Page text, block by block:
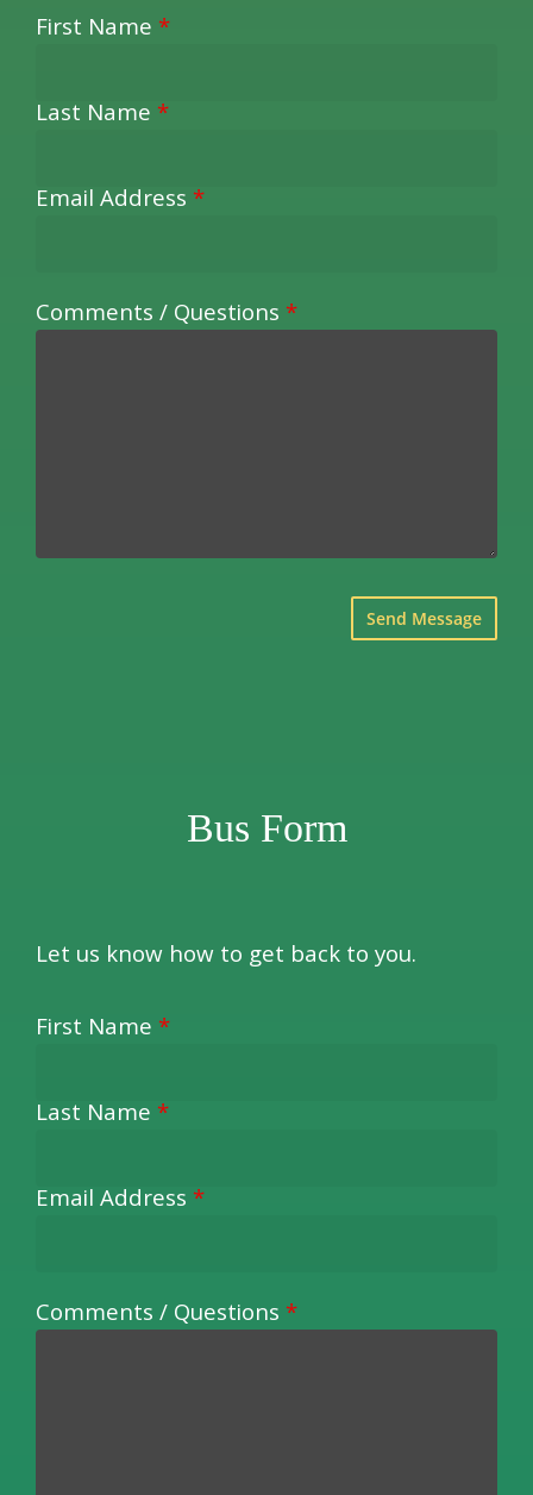
First Name *
Last Name *
Email Address *
Comments / Questions *
Bus Form
Let us know how to get back to you.
First Name *
Last Name *
Email Address *
Comments / Questions *